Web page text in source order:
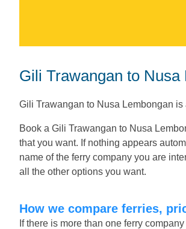
Gili Trawangan to
Gili Trawangan to Nusa Lembongan
Book a Gili Trawangan to Nusa
that you want. If nothing appears
name of the ferry company you are
all the other options you want.
How we compare ferries,
If there is more than one ferry